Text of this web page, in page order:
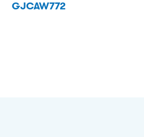
GJCAW772